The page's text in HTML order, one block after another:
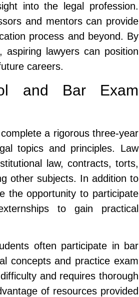
into the legal profession.
and mentors can provide
process and beyond. By
lawyers can position
careers.
and Bar Exam
a rigorous three-year
topics and principles. Law
law, contracts, torts,
other subjects. In addition to
the opportunity to participate
to gain practical
often participate in bar
concepts and practice exam
and requires thorough
of resources provided